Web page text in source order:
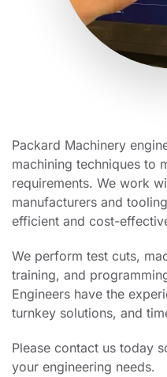
Packard Machinery
machining techniques to
requirements. We work
manufacturers and
efficient and cost-
We perform test cuts,
training, and
Engineers have the
turnkey solutions, and
Please contact us today
your engineering needs.